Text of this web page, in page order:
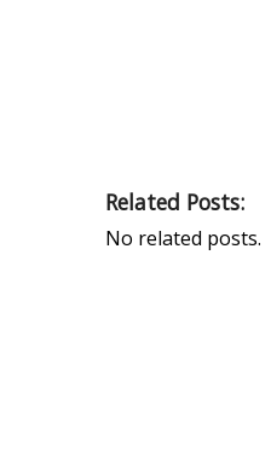
Related Posts:
No related posts.